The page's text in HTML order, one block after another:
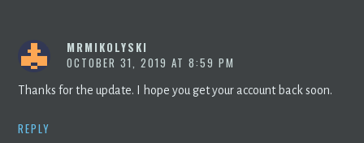
MRMIKOLYSKI
OCTOBER 31, 2019 AT 8:59 PM
Thanks for the update. I hope you get your account back soon.
REPLY